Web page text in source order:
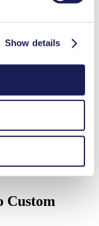
Show details
in touch with our
Custom